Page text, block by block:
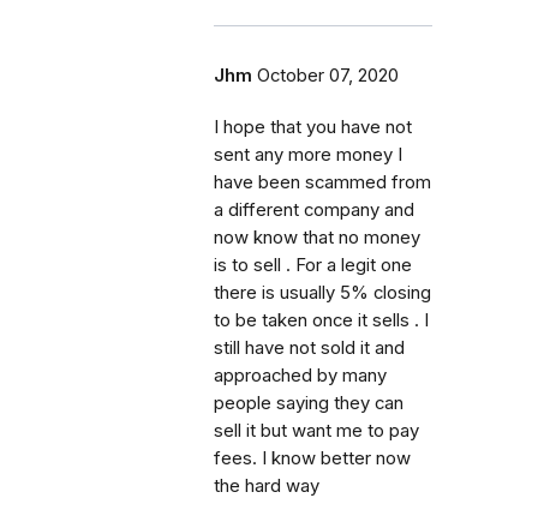
Jhm October 07, 2020
I hope that you have not
sent any more money I
have been scammed from
a different company and
now know that no money
is to sell . For a legit one
there is usually 5% closing
to be taken once it sells . I
still have not sold it and
approached by many
people saying they can
sell it but want me to pay
fees. I know better now
the hard way